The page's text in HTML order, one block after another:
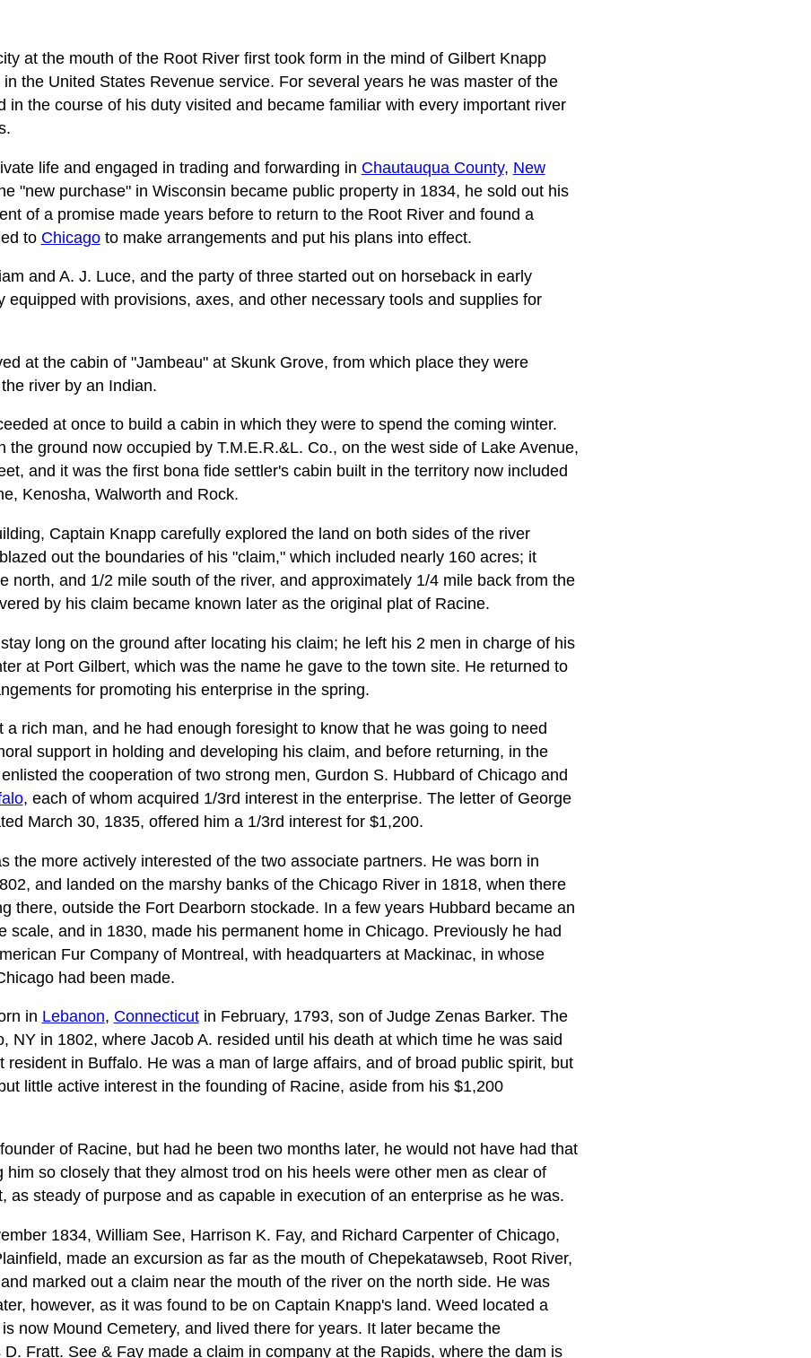
at the mouth of the Root River first took form in the mind of Gilbert Knapp
the United States Revenue service. For several years he was master of the
in the course of his duty visited and became familiar with every important river
life and engaged in trading and forwarding in Chautauqua County, New
"new purchase" in Wisconsin became public property in 1834, he sold out his
of a promise made years before to return to the Root River and found a
to Chicagoto make arrangements and put his plans into effect.
and A. J. Luce, and the party of three started out on horseback in early
equipped with provisions, axes, and other necessary tools and supplies for
at the cabin of "Jambeau" at Skunk Grove, from which place they were
river by an Indian.
at once to build a cabin in which they were to spend the coming winter.
the ground now occupied by T.M.E.R.&L. Co., on the west side of Lake Avenue,
and it was the first bona fide settler's cabin built in the territory now included
Kenosha, Walworth and Rock.
Captain Knapp carefully explored the land on both sides of the river
out the boundaries of his "claim," which included nearly 160 acres; it
north, and 1/2 mile south of the river, and approximately 1/4 mile back from the
by his claim became known later as the original plat of Racine.
long on the ground after locating his claim; he left his 2 men in charge of his
at Port Gilbert, which was the name he gave to the town site. He returned to
for promoting his enterprise in the spring.
a rich man, and he had enough foresight to know that he was going to need
support in holding and developing his claim, and before returning, in the
the cooperation of two strong men, Gurdon S. Hubbard of Chicago and
, each of whom acquired 1/3rd interest in the enterprise. The letter of George
March 30, 1835, offered him a 1/3rd interest for $1,200.
the more actively interested of the two associate partners. He was born in
and landed on the marshy banks of the Chicago River in 1818, when there
there, outside the Fort Dearborn stockade. In a few years Hubbard became an
scale, and in 1830, made his permanent home in Chicago. Previously he had
Fur Company of Montreal, with headquarters at Mackinac, in whose
had been made.
in Lebanon, Connecticutin February, 1793, son of Judge Zenas Barker. The
NY in 1802, where Jacob A. resided until his death at which time he was said
resident in Buffalo. He was a man of large affairs, and of broad public spirit, but
little active interest in the founding of Racine, aside from his $1,200
of Racine, but had he been two months later, he would not have had that
him so closely that they almost trod on his heels were other men as clear of
as steady of purpose and as capable in execution of an enterprise as he was.
1834, William See, Harrison K. Fay, and Richard Carpenter of Chicago,
made an excursion as far as the mouth of Chepekatawseb, Root River,
marked out a claim near the mouth of the river on the north side. He was
however, as it was found to be on Captain Knapp's land. Weed located a
now Mound Cemetery, and lived there for years. It later became the
Fratt. See & Fay made a claim in company at the Rapids, where the dam is